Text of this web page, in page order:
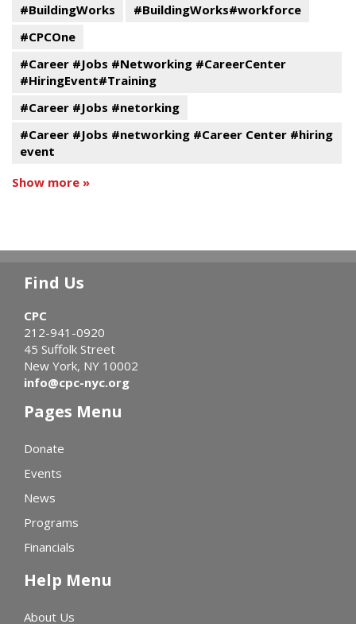
#BuildingWorks
#BuildingWorks#workforce
#CPCOne
#Career #Jobs #Networking #CareerCenter
#HiringEvent#Training
#Career #Jobs #netorking
#Career #Jobs #networking #Career Center #hiring
event
Show more »
Find Us
CPC
212-941-0920
45 Suffolk Street
New York, NY 10002
info@cpc-nyc.org
Pages Menu
Donate
Events
News
Programs
Financials
Help Menu
About Us